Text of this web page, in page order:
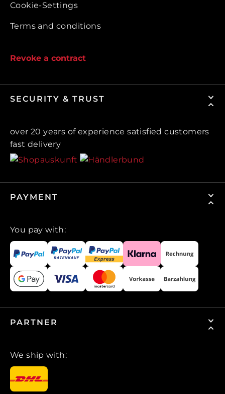
Cookie-Settings
Terms and conditions
Revoke a contract
SECURITY & TRUST
over 20 years of experience satisfied customers
fast delivery
PAYMENT
You pay with:
PARTNER
We ship with: